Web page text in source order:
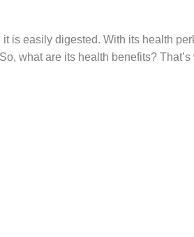
is easily digested. With its health
what are its health benefits? That’s